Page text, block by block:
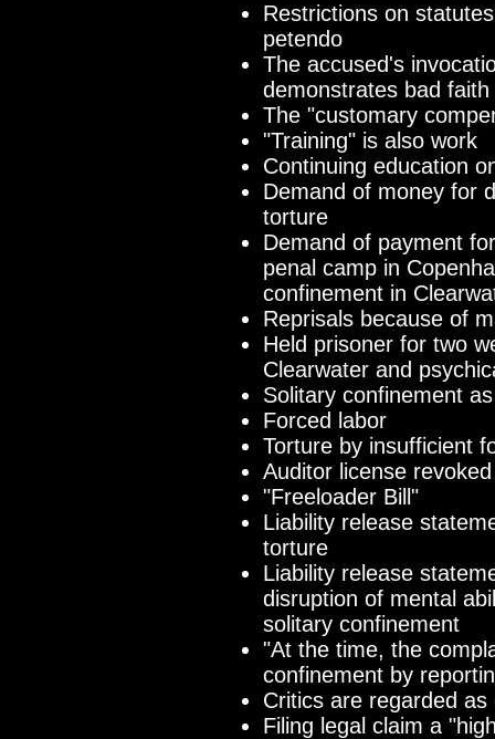
Restrictions on
petendo
The accused's
demonstrates bad faith
The "customary
"Training" is also work
Continuing education
Demand of money for
torture
Demand of payment
penal camp in
confinement in
Reprisals because of
Held prisoner for two
Clearwater and
Solitary confinement
Forced labor
Torture by insufficient
Auditor license
"Freeloader Bill"
Liability release
torture
Liability release
disruption of mental
solitary confinement
"At the time, the
confinement by
Critics are regarded as
Filing legal claim a